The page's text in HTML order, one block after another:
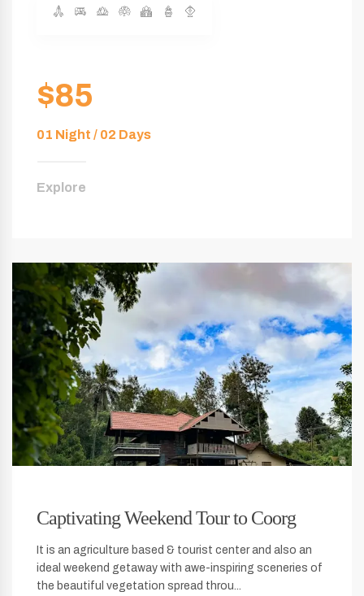
$85
01 Night / 02 Days
Explore
Captivating Weekend Tour to Coorg
It is an agriculture based & tourist center and also an
ideal weekend getaway with awe-inspiring sceneries of
the beautiful vegetation spread throu...